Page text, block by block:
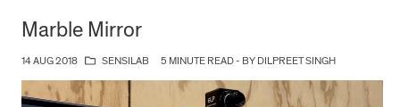
Marble Mirror
14 AUG 2018 SENSILAB 5 MINUTE READ - BY DILPREET SINGH